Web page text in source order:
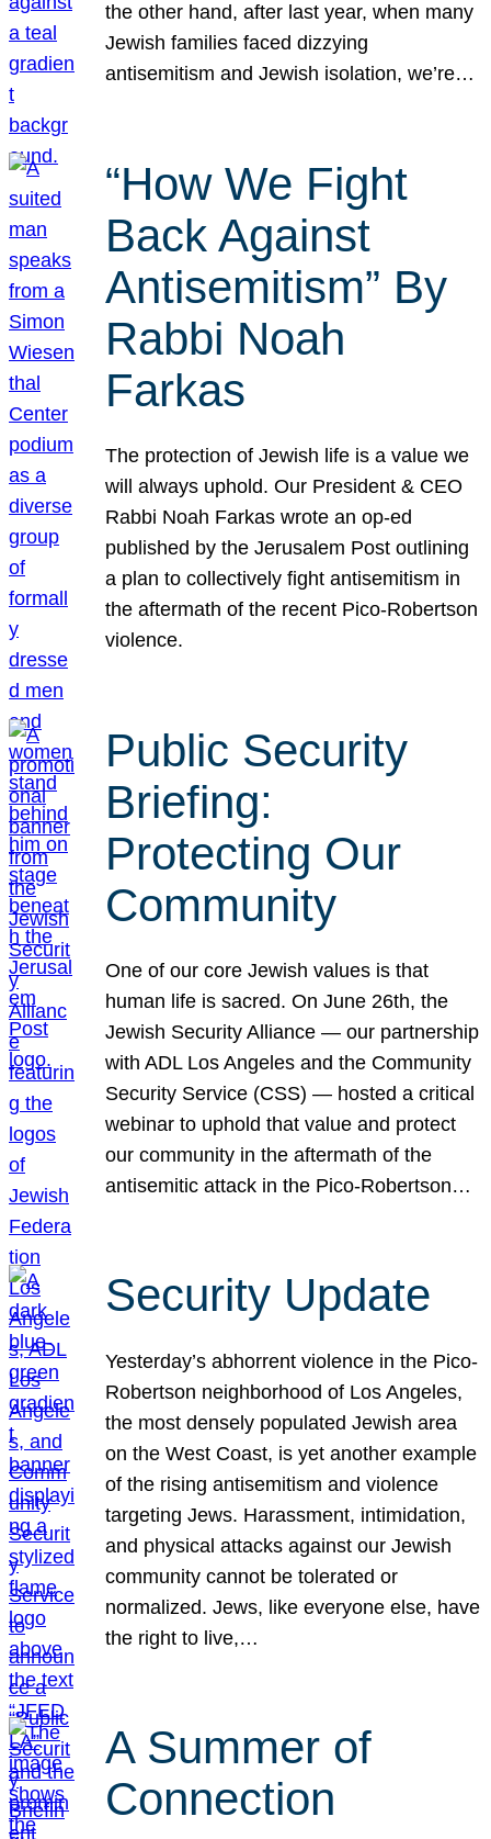
the other hand, after last year, when many
Jewish families faced dizzying
antisemitism and Jewish isolation, we’re…
“How We Fight
Back Against
Antisemitism” By
Rabbi Noah
Farkas
The protection of Jewish life is a value we
will always uphold. Our President & CEO
Rabbi Noah Farkas wrote an op-ed
published by the Jerusalem Post outlining
a plan to collectively fight antisemitism in
the aftermath of the recent Pico-Robertson
violence.
Public Security
Briefing:
Protecting Our
Community
One of our core Jewish values is that
human life is sacred. On June 26th, the
Jewish Security Alliance — our partnership
with ADL Los Angeles and the Community
Security Service (CSS) — hosted a critical
webinar to uphold that value and protect
our community in the aftermath of the
antisemitic attack in the Pico-Robertson…
Security Update
Yesterday’s abhorrent violence in the Pico-
Robertson neighborhood of Los Angeles,
the most densely populated Jewish area
on the West Coast, is yet another example
of the rising antisemitism and violence
targeting Jews. Harassment, intimidation,
and physical attacks against our Jewish
community cannot be tolerated or
normalized. Jews, like everyone else, have
the right to live,…
A Summer of
Connection